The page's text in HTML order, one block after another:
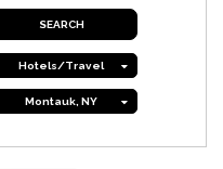
Hotels/Travel
Montauk, NY